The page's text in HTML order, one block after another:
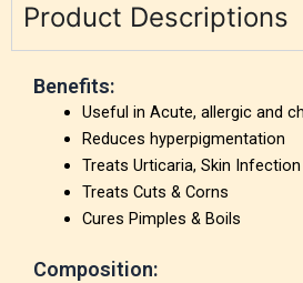
Product Descriptions
Benefits:
Useful in Acute, allergic and
Reduces hyperpigmentation
Treats Urticaria, Skin
Treats Cuts & Corns
Cures Pimples & Boils
Composition: